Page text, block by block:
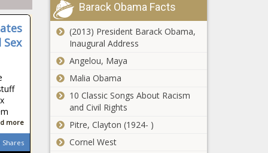
more
Shares
Hunter Biden laptop linked to FBI
money laundering probe: report
Coronavirus updates: Trump says
‘not much’ he’d change about
COVID response – National News
4 Cool Tricks to Maximize Your Credit
Card
Tyler Perry
Barack Obama Facts
(2013) President Barack Obama,
Inaugural Address
Angelou, Maya
Malia Obama
10 Classic Songs About Racism
and Civil Rights
Pitre, Clayton (1924- )
Cornel West